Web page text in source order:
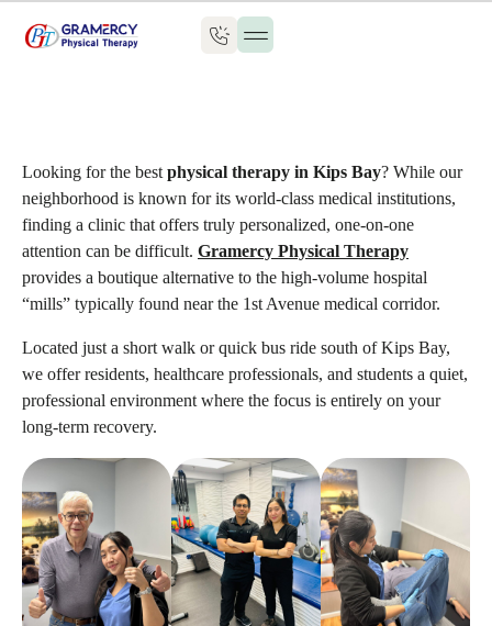
Looking for the best physical therapy in Kips Bay? While our
neighborhood is known for its world-class medical institutions,
finding a clinic that offers truly personalized, one-on-one
attention can be difficult. Gramercy Physical Therapy
provides a boutique alternative to the high-volume hospital
“mills” typically found near the 1st Avenue medical corridor.
Located just a short walk or quick bus ride south of Kips Bay,
we offer residents, healthcare professionals, and students a quiet,
professional environment where the focus is entirely on your
long-term recovery.